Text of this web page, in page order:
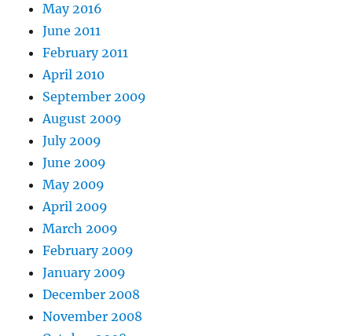
May 2016
June 2011
February 2011
April 2010
September 2009
August 2009
July 2009
June 2009
May 2009
April 2009
March 2009
February 2009
January 2009
December 2008
November 2008